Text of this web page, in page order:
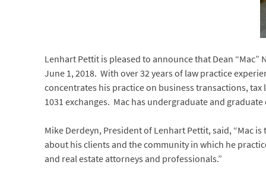
Lenhart Pettit is pleased to announce that Dean
June 1, 2018. With over 32 years of law practice
concentrates his practice on business transactions,
1031 exchanges. Mac has undergraduate and
Mike Derdeyn, President of Lenhart Pettit, said, “Mac
about his clients and the community in which he
and real estate attorneys and professionals.”